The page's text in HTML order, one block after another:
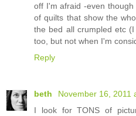
off I'm afraid -even
of quilts that show the
the bed all crumpled etc
too, but not when I'm
Reply
beth
November 16, 2011
I look for TONS of